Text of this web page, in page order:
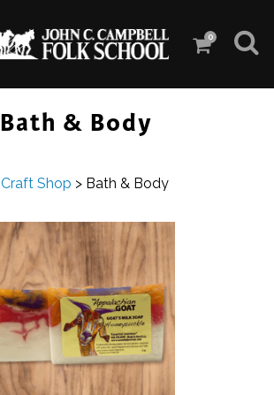
0
Bath & Body
Craft Shop > Bath & Body